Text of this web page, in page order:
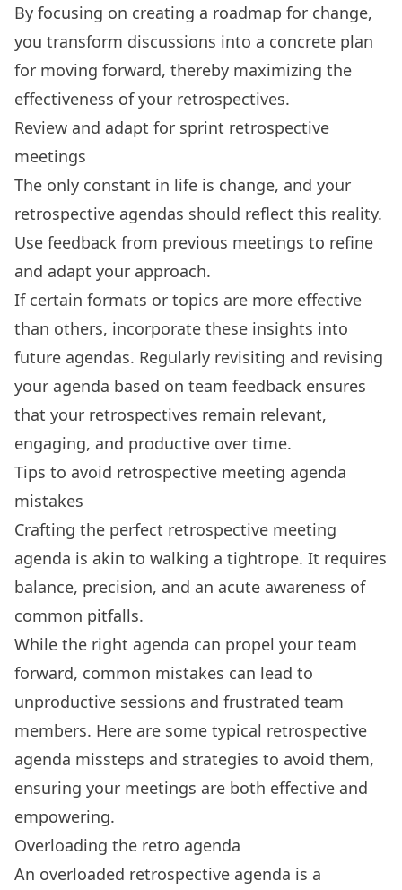
By focusing on creating a roadmap for change,
you transform discussions into a concrete plan
for moving forward, thereby maximizing the
effectiveness of your retrospectives.
Review and adapt for sprint retrospective
meetings
The only constant in life is change, and your
retrospective agendas should reflect this reality.
Use feedback from previous meetings to refine
and adapt your approach.
If certain formats or topics are more effective
than others, incorporate these insights into
future agendas. Regularly revisiting and revising
your agenda based on team feedback ensures
that your retrospectives remain relevant,
engaging, and productive over time.
Tips to avoid retrospective meeting agenda
mistakes
Crafting the perfect retrospective meeting
agenda is akin to walking a tightrope. It requires
balance, precision, and an acute awareness of
common pitfalls.
While the right agenda can propel your team
forward, common mistakes can lead to
unproductive sessions and frustrated team
members. Here are some typical retrospective
agenda missteps and strategies to avoid them,
ensuring your meetings are both effective and
empowering.
Overloading the retro agenda
An overloaded retrospective agenda is a